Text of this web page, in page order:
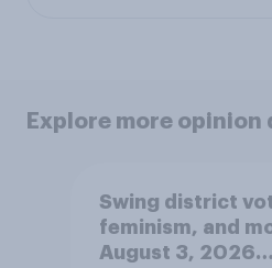
Explore more opinion
Swing district
feminism, and
August 3, 2026